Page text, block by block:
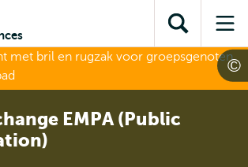
content
search
subnavigationOpen
search
EMPA (Public